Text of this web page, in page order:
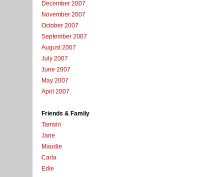
December 2007
November 2007
October 2007
September 2007
August 2007
July 2007
June 2007
May 2007
April 2007
Friends & Family
Tamsin
Jane
Maudie
Carla
Edie